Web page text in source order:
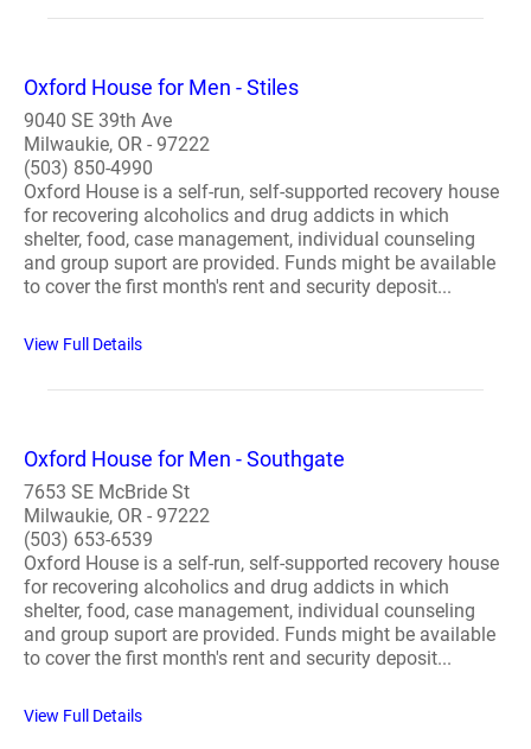
Oxford House for Men - Stiles
9040 SE 39th Ave
Milwaukie, OR - 97222
(503) 850-4990
Oxford House is a self-run, self-supported recovery house
for recovering alcoholics and drug addicts in which
shelter, food, case management, individual counseling
and group suport are provided. Funds might be available
to cover the first month's rent and security deposit...
View Full Details
Oxford House for Men - Southgate
7653 SE McBride St
Milwaukie, OR - 97222
(503) 653-6539
Oxford House is a self-run, self-supported recovery house
for recovering alcoholics and drug addicts in which
shelter, food, case management, individual counseling
and group suport are provided. Funds might be available
to cover the first month's rent and security deposit...
View Full Details